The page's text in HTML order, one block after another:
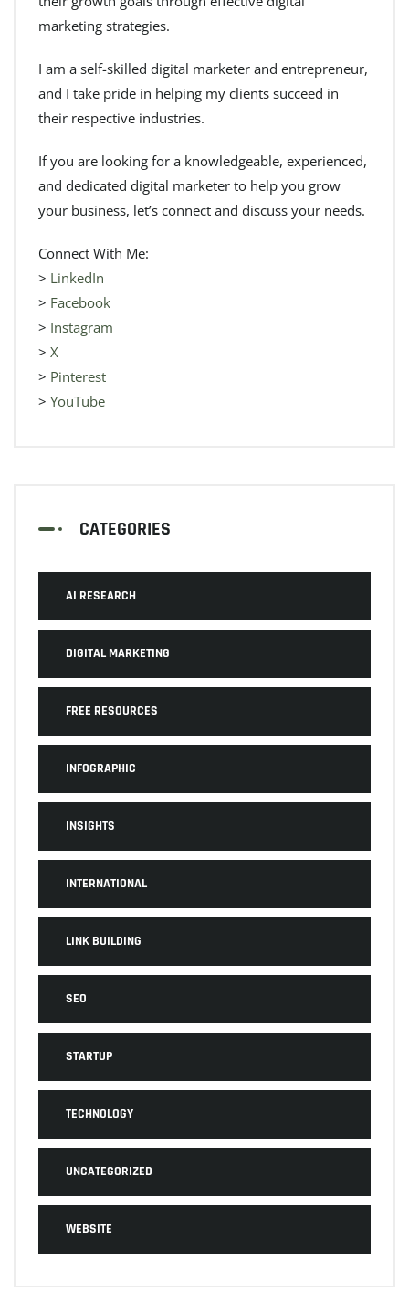
marketing strategies.
I am a self-skilled digital marketer and entrepreneur,
and I take pride in helping my clients succeed in
their respective industries.
If you are looking for a knowledgeable, experienced,
and dedicated digital marketer to help you grow
your business, let’s connect and discuss your needs.
Connect With Me:
> LinkedIn
> Facebook
> Instagram
> X
> Pinterest
> YouTube
CATEGORIES
AI RESEARCH
DIGITAL MARKETING
FREE RESOURCES
INFOGRAPHIC
INSIGHTS
INTERNATIONAL
LINK BUILDING
SEO
STARTUP
TECHNOLOGY
UNCATEGORIZED
WEBSITE